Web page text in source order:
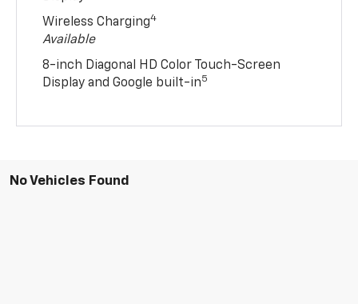
Wireless Charging4
Available
8-inch Diagonal HD Color Touch-Screen
Display and Google built-in5
No Vehicles Found